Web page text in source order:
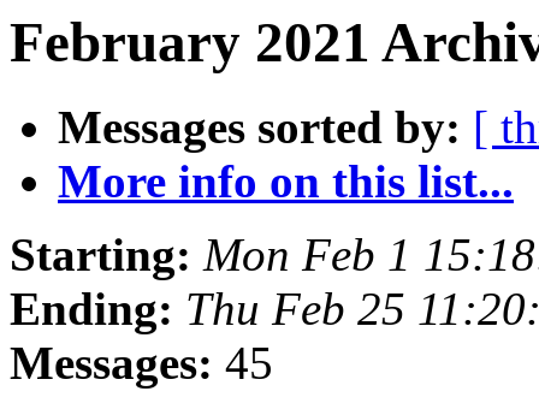
February 2021
Messages sorted by: [
More info on this list...
Starting: Mon Feb 1
Ending: Thu Feb 25
Messages: 45